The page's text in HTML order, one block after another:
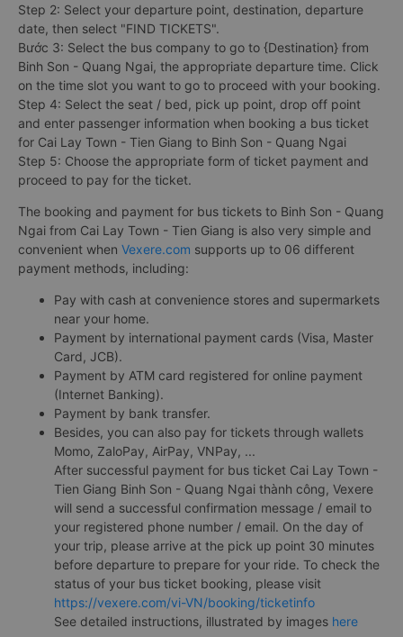
Step 2: Select your departure point, destination, departure
date, then select "FIND TICKETS".
Bước 3: Select the bus company to go to {Destination} from
Binh Son - Quang Ngai, the appropriate departure time. Click
on the time slot you want to go to proceed with your booking.
Step 4: Select the seat / bed, pick up point, drop off point
and enter passenger information when booking a bus ticket
for Cai Lay Town - Tien Giang to Binh Son - Quang Ngai
Step 5: Choose the appropriate form of ticket payment and
proceed to pay for the ticket.
The booking and payment for bus tickets to Binh Son - Quang
Ngai from Cai Lay Town - Tien Giang is also very simple and
convenient when Vexere.com supports up to 06 different
payment methods, including:
Pay with cash at convenience stores and supermarkets
near your home.
Payment by international payment cards (Visa, Master
Card, JCB).
Payment by ATM card registered for online payment
(Internet Banking).
Payment by bank transfer.
Besides, you can also pay for tickets through wallets
Momo, ZaloPay, AirPay, VNPay, ...
After successful payment for bus ticket Cai Lay Town -
Tien Giang Binh Son - Quang Ngai thành công, Vexere
will send a successful confirmation message / email to
your registered phone number / email. On the day of
your trip, please arrive at the pick up point 30 minutes
before departure to prepare for your ride. To check the
status of your bus ticket booking, please visit
https://vexere.com/vi-VN/booking/ticketinfo
See detailed instructions, illustrated by images here